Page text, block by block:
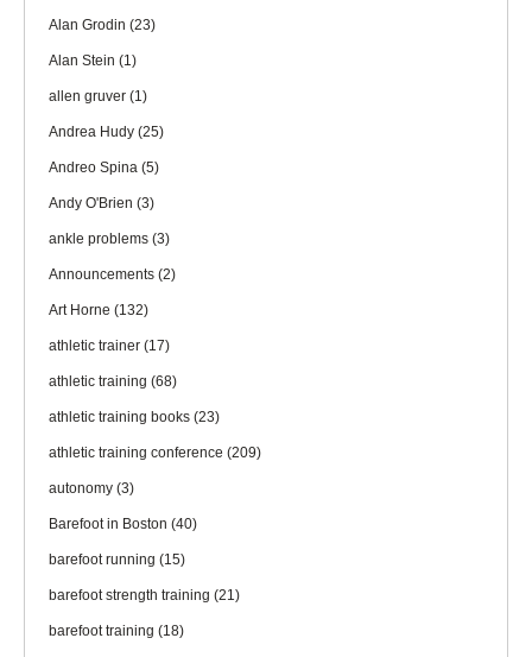
Alan Grodin (23)
Alan Stein (1)
allen gruver (1)
Andrea Hudy (25)
Andreo Spina (5)
Andy O'Brien (3)
ankle problems (3)
Announcements (2)
Art Horne (132)
athletic trainer (17)
athletic training (68)
athletic training books (23)
athletic training conference (209)
autonomy (3)
Barefoot in Boston (40)
barefoot running (15)
barefoot strength training (21)
barefoot training (18)